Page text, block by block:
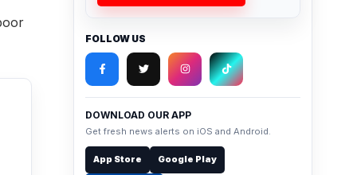
FOLLOW US
DOWNLOAD OUR APP
Get fresh news alerts on iOS and Android.
App Store Google Play